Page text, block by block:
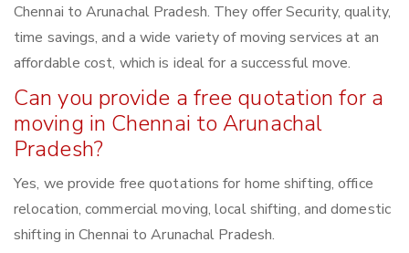
Chennai to Arunachal Pradesh. They offer Security, quality,
time savings, and a wide variety of moving services at an
affordable cost, which is ideal for a successful move.
Can you provide a free quotation for a
moving in Chennai to Arunachal
Pradesh?
Yes, we provide free quotations for home shifting, office
relocation, commercial moving, local shifting, and domestic
shifting in Chennai to Arunachal Pradesh.